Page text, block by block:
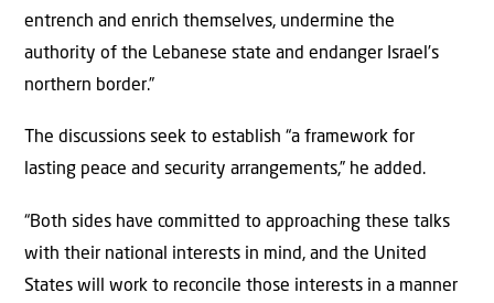
entrench and enrich themselves, undermine the
authority of the Lebanese state and endanger Israel’s
northern border.”
The discussions seek to establish “a framework for
lasting peace and security arrangements,” he added.
“Both sides have committed to approaching these talks
with their national interests in mind, and the United
States will work to reconcile those interests in a manner